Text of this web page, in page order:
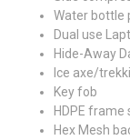
Water bottle
Dual use
Hide-Away
Ice axe/
Key fob
HDPE frame
Hex Mesh